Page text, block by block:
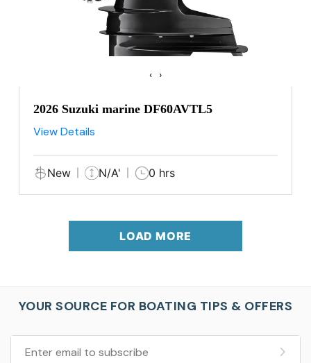
‹ ›
2026 Suzuki marine DF60AVTL5
View Details
New N/A' 0 hrs
LOAD MORE
YOUR SOURCE FOR BOATING TIPS & OFFERS